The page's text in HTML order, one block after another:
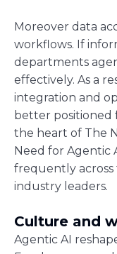
Moreover data
workflows. If
departments
effectively. As a
integration and
better positioned
the heart of The
Need for Agentic
frequently across
industry leaders.
Culture and
Agentic AI